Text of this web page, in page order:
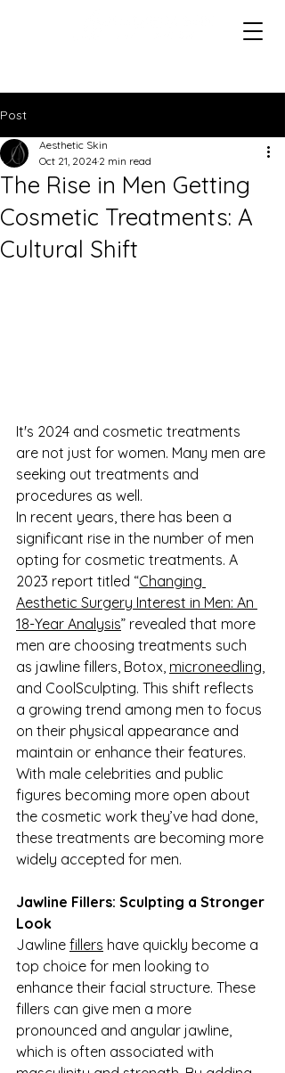
Post
The Rise in Men Getting
Cosmetic Treatments: A
Cultural Shift
Aesthetic Skin
Oct 21, 2024 2 min read
It's 2024 and cosmetic treatments
are not just for women. Many men are
seeking out treatments and
procedures as well.
In recent years, there has been a
significant rise in the number of men
opting for cosmetic treatments. A
2023 report titled “Changing
Aesthetic Surgery Interest in Men: An
18-Year Analysis” revealed that more
men are choosing treatments such
as jawline fillers, Botox, microneedling
and CoolSculpting. This shift reflects
a growing trend among men to focus
on their physical appearance and
maintain or enhance their features.
With male celebrities and public
figures becoming more open about
the cosmetic work they’ve had done,
these treatments are becoming more
widely accepted for men.
Jawline Fillers: Sculpting a Stronger
Look
Jawline fillers have quickly become a
top choice for men looking to
enhance their facial structure. These
fillers can give men a more
pronounced and angular jawline,
which is often associated with